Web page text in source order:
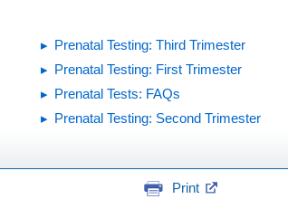
Prenatal Testing: Third Trimester
Prenatal Testing: First Trimester
Prenatal Tests: FAQs
Prenatal Testing: Second Trimester
Print